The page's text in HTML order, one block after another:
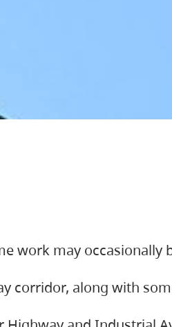
work may
corridor, along with